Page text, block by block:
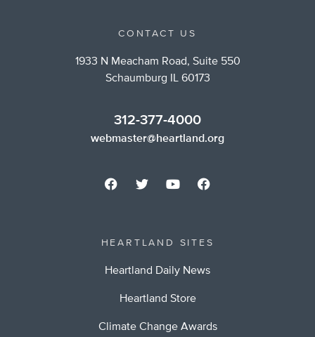
CONTACT US
1933 N Meacham Road, Suite 550
Schaumburg IL 60173
312-377-4000
webmaster@heartland.org
HEARTLAND SITES
Heartland Daily News
Heartland Store
Climate Change Awards